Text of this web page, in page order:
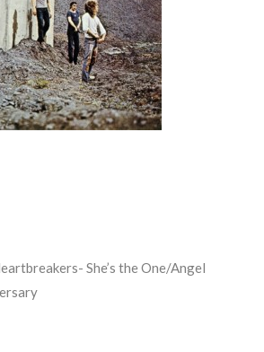
She’s the One/Angel